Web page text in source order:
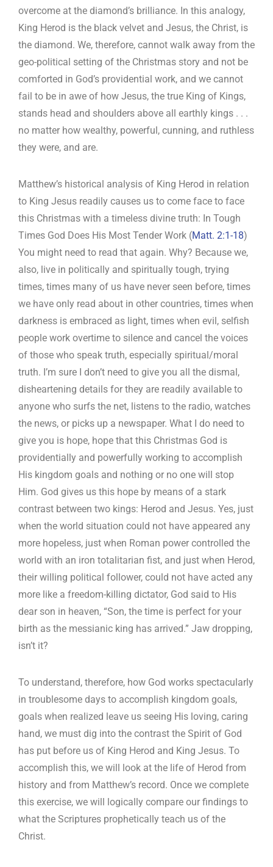
overcome at the diamond’s brilliance. In this analogy,
King Herod is the black velvet and Jesus, the Christ, is
the diamond. We, therefore, cannot walk away from the
geo-political setting of the Christmas story and not be
comforted in God’s providential work, and we cannot
fail to be in awe of how Jesus, the true King of Kings,
stands head and shoulders above all earthly kings . . .
no matter how wealthy, powerful, cunning, and ruthless
they were, and are.
Matthew’s historical analysis of King Herod in relation
to King Jesus readily causes us to come face to face
this Christmas with a timeless divine truth: In Tough
Times God Does His Most Tender Work (Matt. 2:1-18)
You might need to read that again. Why? Because we,
also, live in politically and spiritually tough, trying
times, times many of us have never seen before, times
we have only read about in other countries, times when
darkness is embraced as light, times when evil, selfish
people work overtime to silence and cancel the voices
of those who speak truth, especially spiritual/moral
truth. I’m sure I don’t need to give you all the dismal,
disheartening details for they are readily available to
anyone who surfs the net, listens to the radio, watches
the news, or picks up a newspaper. What I do need to
give you is hope, hope that this Christmas God is
providentially and powerfully working to accomplish
His kingdom goals and nothing or no one will stop
Him. God gives us this hope by means of a stark
contrast between two kings: Herod and Jesus. Yes, just
when the world situation could not have appeared any
more hopeless, just when Roman power controlled the
world with an iron totalitarian fist, and just when Herod,
their willing political follower, could not have acted any
more like a freedom-killing dictator, God said to His
dear son in heaven, “Son, the time is perfect for your
birth as the messianic king has arrived.” Jaw dropping,
isn’t it?
To understand, therefore, how God works spectacularly
in troublesome days to accomplish kingdom goals,
goals when realized leave us seeing His loving, caring
hand, we must dig into the contrast the Spirit of God
has put before us of King Herod and King Jesus. To
accomplish this, we will look at the life of Herod from
history and from Matthew’s record. Once we complete
this exercise, we will logically compare our findings to
what the Scriptures prophetically teach us of the
Christ.